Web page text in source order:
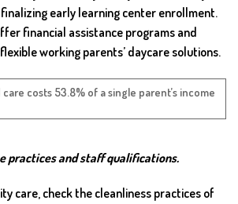
early learning center enrollment.
financial assistance programs and
working parents’ daycare solutions.
care costs 53.8% of a single parent’s income
practices and staff qualifications.
care, check the cleanliness practices of